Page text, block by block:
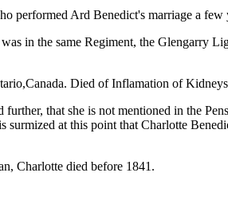
performed Ard Benedict's marriage a few
in the same Regiment, the Glengarry
Died of Inflamation of
that she is not mentioned in the
at this point that Charlotte
Charlotte died before 1841.